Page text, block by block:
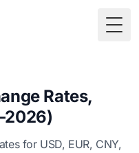
Rates,
for USD, EUR, CNY,